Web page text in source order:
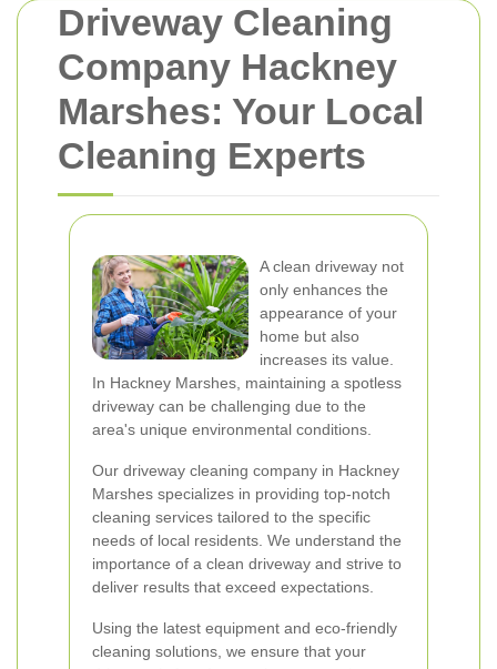
Driveway Cleaning
Company Hackney
Marshes: Your Local
Cleaning Experts
A clean driveway not
only enhances the
appearance of your
home but also
increases its value.
In Hackney Marshes, maintaining a spotless
driveway can be challenging due to the
area's unique environmental conditions.
Our driveway cleaning company in Hackney
Marshes specializes in providing top-notch
cleaning services tailored to the specific
needs of local residents. We understand the
importance of a clean driveway and strive to
deliver results that exceed expectations.
Using the latest equipment and eco-friendly
cleaning solutions, we ensure that your